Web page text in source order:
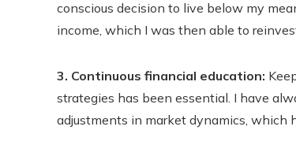
conscious decision to live below my
income, which I was then able to
3. Continuous financial education:
strategies has been essential. I have
adjustments in market dynamics, which